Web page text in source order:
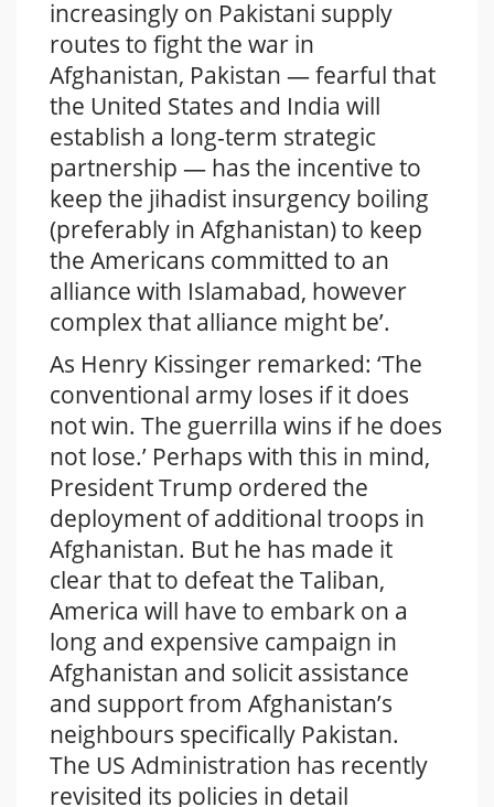
increasingly on Pakistani supply
routes to fight the war in
Afghanistan, Pakistan — fearful that
the United States and India will
establish a long-term strategic
partnership — has the incentive to
keep the jihadist insurgency boiling
(preferably in Afghanistan) to keep
the Americans committed to an
alliance with Islamabad, however
complex that alliance might be’.
As Henry Kissinger remarked: ‘The
conventional army loses if it does
not win. The guerrilla wins if he does
not lose.’ Perhaps with this in mind,
President Trump ordered the
deployment of additional troops in
Afghanistan. But he has made it
clear that to defeat the Taliban,
America will have to embark on a
long and expensive campaign in
Afghanistan and solicit assistance
and support from Afghanistan’s
neighbours specifically Pakistan.
The US Administration has recently
revisited its policies in detail